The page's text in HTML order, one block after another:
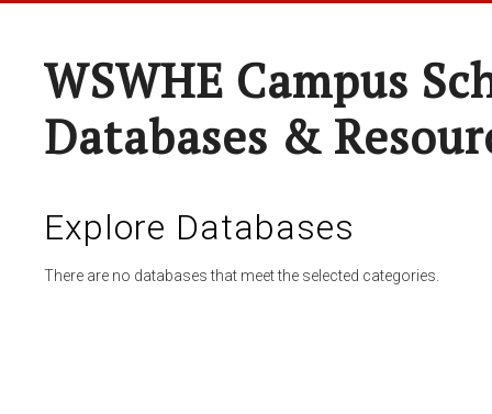
WSWHE Campus
Databases &
Explore Databases
There are no databases that meet the selected categories.